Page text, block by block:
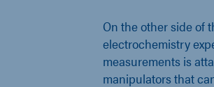
On the other side of
electrochemistry
measurements is
manipulators that